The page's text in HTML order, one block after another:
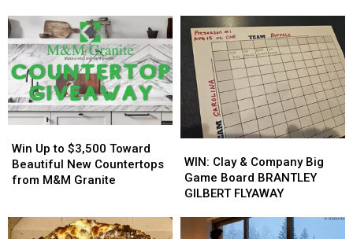
Brady
Too
Easy
On
His
Players?
Brady
Too
Easy
On
His
Players?
Basement
Insulation
from
Buffalo
Energy
$2,500
Basement
Insulation
from
Buffalo
Energy
Up
to
$3,500
New
Win Up to $3,500 Toward
Beautiful New Countertops
from M&M Granite
Up
to
$3,500
New
Clay
&
Company
Game
WIN: Clay & Company Big
Game Board BRANTLEY
GILBERT FLYAWAY
Clay
&
Company
Game